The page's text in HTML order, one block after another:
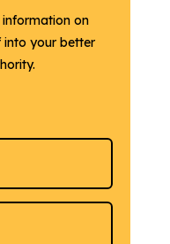
on
into your better